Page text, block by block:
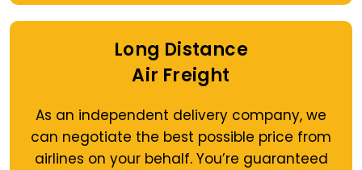
Long Distance
Air Freight
As an independent delivery company, we
can negotiate the best possible price from
airlines on your behalf. You’re guaranteed